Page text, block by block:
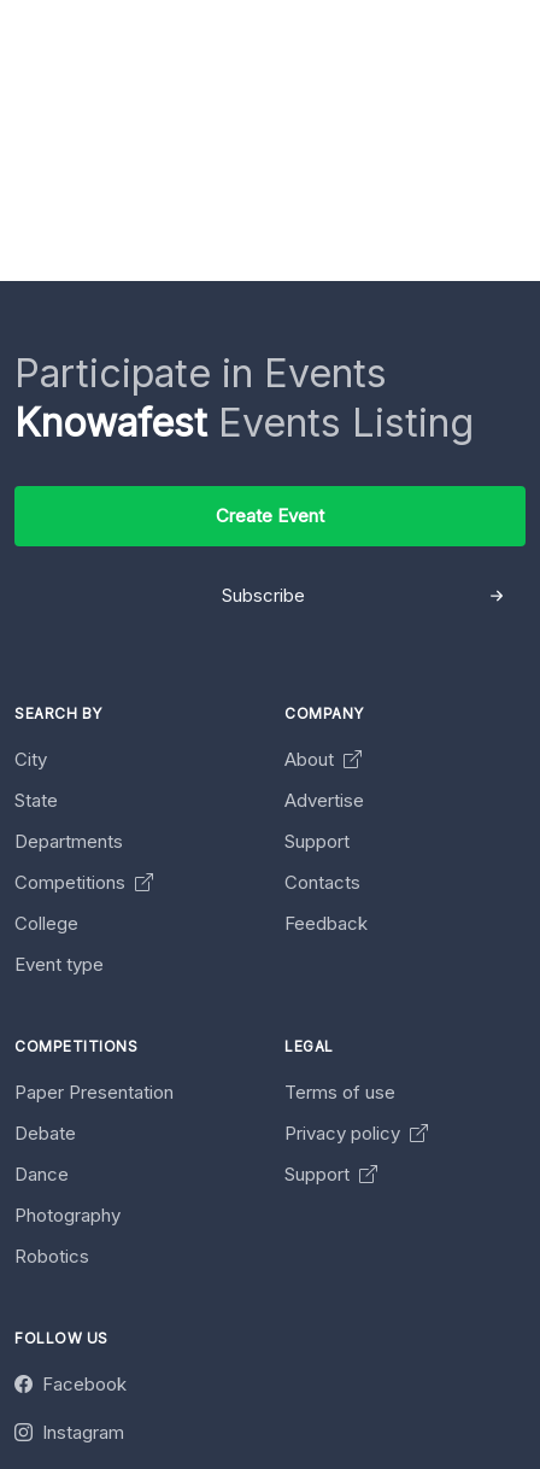
Participate in Events
KnowafestEvents Listing
Create Event
Subscribe
SEARCH BY
City
State
Departments
Competitions
College
Event type
COMPANY
About
Advertise
Support
Contacts
Feedback
COMPETITIONS
Paper Presentation
Debate
Dance
Photography
Robotics
LEGAL
Terms of use
Privacy policy
Support
FOLLOW US
Facebook
Instagram